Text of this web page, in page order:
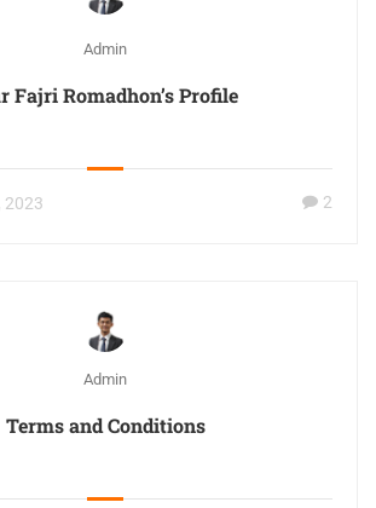
Admin
Fajri Romadhon’s Profile
2023 2
Admin
Terms and Conditions